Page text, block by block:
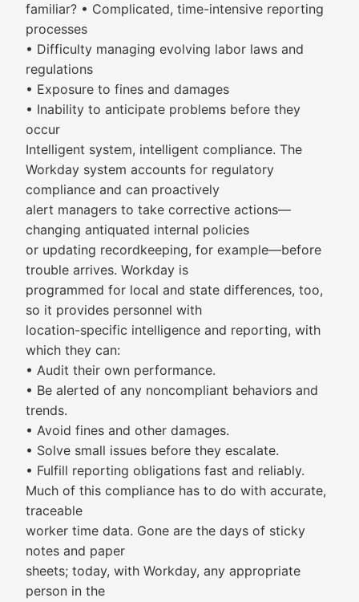
familiar? • Complicated, time-intensive reporting
processes
• Difficulty managing evolving labor laws and
regulations
• Exposure to fines and damages
• Inability to anticipate problems before they
occur
Intelligent system, intelligent compliance. The
Workday system accounts for regulatory
compliance and can proactively
alert managers to take corrective actions—
changing antiquated internal policies
or updating recordkeeping, for example—before
trouble arrives. Workday is
programmed for local and state differences, too,
so it provides personnel with
location-specific intelligence and reporting, with
which they can:
• Audit their own performance.
• Be alerted of any noncompliant behaviors and
trends.
• Avoid fines and other damages.
• Solve small issues before they escalate.
• Fulfill reporting obligations fast and reliably.
Much of this compliance has to do with accurate,
traceable
worker time data. Gone are the days of sticky
notes and paper
sheets; today, with Workday, any appropriate
person in the